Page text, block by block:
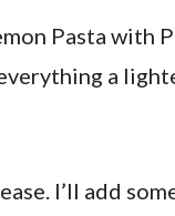
Pasta with
a
I’ll add